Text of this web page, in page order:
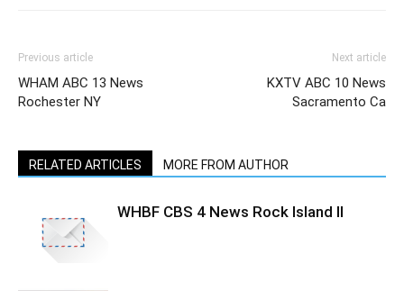
Previous article
WHAM ABC 13 News
Rochester NY
Next article
KXTV ABC 10 News
Sacramento Ca
RELATED ARTICLES MORE FROM AUTHOR
WHBF CBS 4 News Rock Island Il